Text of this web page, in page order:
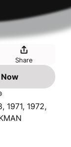
Share
1971, 1972,